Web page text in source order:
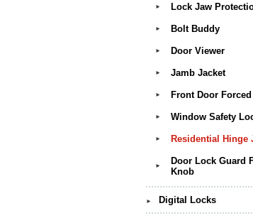
► Lock Jaw
► Bolt Buddy
► Door Viewer
► Jamb Jacket
► Front Door
► Window Safety
► Residential Hinge
►
Door Lock Guard
Knob
► Digital Locks